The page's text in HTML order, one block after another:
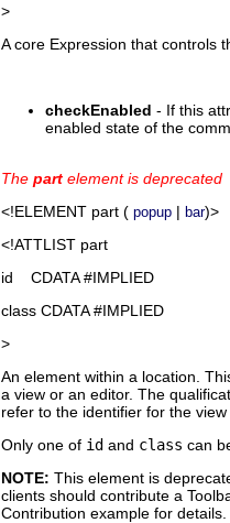
>
A core Expression that controls
checkEnabled - If this
enabled state of the
The part element is deprecated
<!ELEMENT part ( popup | bar)>
<!ATTLIST part
id CDATA #IMPLIED
class CDATA #IMPLIED
>
An element within a location.
a view or an editor. The
refer to the identifier for the
Only one of id and class can
NOTE: This element is
clients should contribute a
Contribution example for details.